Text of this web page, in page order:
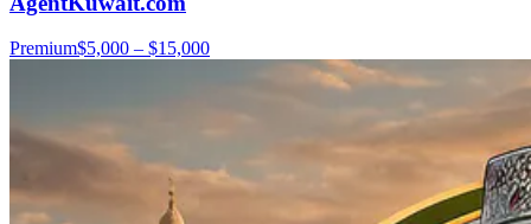
Premium$5,000 – $15,000